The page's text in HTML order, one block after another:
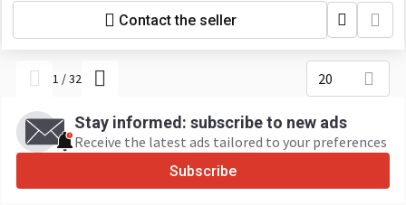
Contact the seller
1 /32 20
Stay informed: subscribe to new ads
Receive the latest ads tailored to your preferences
Subscribe